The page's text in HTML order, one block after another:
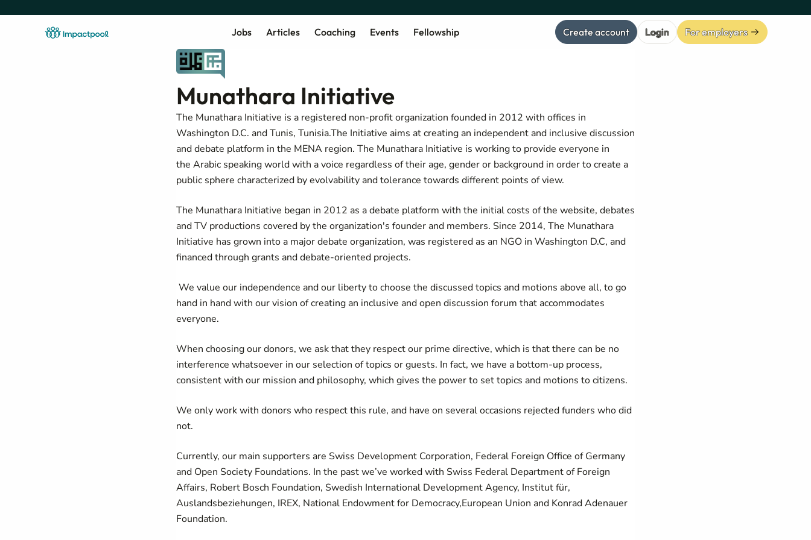
Jobs Articles Coaching Events Fellowship Create account Login For employers
Munathara Initiative
The Munathara Initiative is a registered non-profit organization founded in 2012 with offices in
Washington D.C. and Tunis, Tunisia.The Initiative aims at creating an independent and inclusive discussion
and debate platform in the MENA region. The Munathara Initiative is working to provide everyone in
the Arabic speaking world with a voice regardless of their age, gender or background in order to create a
public sphere characterized by evolvability and tolerance towards different points of view.
The Munathara Initiative began in 2012 as a debate platform with the initial costs of the website, debates
and TV productions covered by the organization's founder and members. Since 2014, The Munathara
Initiative has grown into a major debate organization, was registered as an NGO in Washington D.C, and
financed through grants and debate-oriented projects.
We value our independence and our liberty to choose the discussed topics and motions above all, to go
hand in hand with our vision of creating an inclusive and open discussion forum that accommodates
everyone.
When choosing our donors, we ask that they respect our prime directive, which is that there can be no
interference whatsoever in our selection of topics or guests. In fact, we have a bottom-up process,
consistent with our mission and philosophy, which gives the power to set topics and motions to citizens.
We only work with donors who respect this rule, and have on several occasions rejected funders who did
not.
Currently, our main supporters are Swiss Development Corporation, Federal Foreign Office of Germany
and Open Society Foundations. In the past we’ve worked with Swiss Federal Department of Foreign
Affairs, Robert Bosch Foundation, Swedish International Development Agency, Institut für,
Auslandsbeziehungen, IREX, National Endowment for Democracy,European Union and Konrad Adenauer
Foundation.